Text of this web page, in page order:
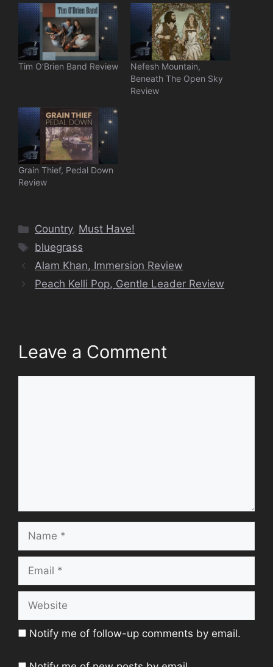
Tim O’Brien Band Review
Nefesh Mountain,
Beneath The Open Sky
Review
Grain Thief, Pedal Down
Review
Categories
Country, Must Have!
Tags
bluegrass
Alam Khan, Immersion Review
Peach Kelli Pop, Gentle Leader Review
Leave a Comment
Name
Email
Website
Notify me of follow-up comments by email.